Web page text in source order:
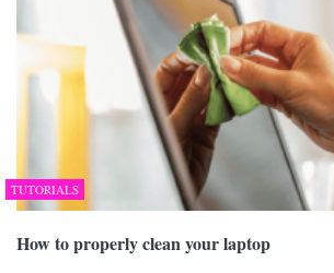
TUTORIALS
How to properly clean your laptop